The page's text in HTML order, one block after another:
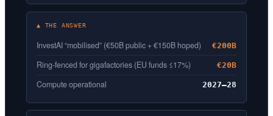
▲ THE ANSWER
InvestAI “mobilised” (€50B public + €150B hoped) €200B
Ring-fenced for gigafactories (EU funds ≤17%) €20B
Compute operational 2027–28